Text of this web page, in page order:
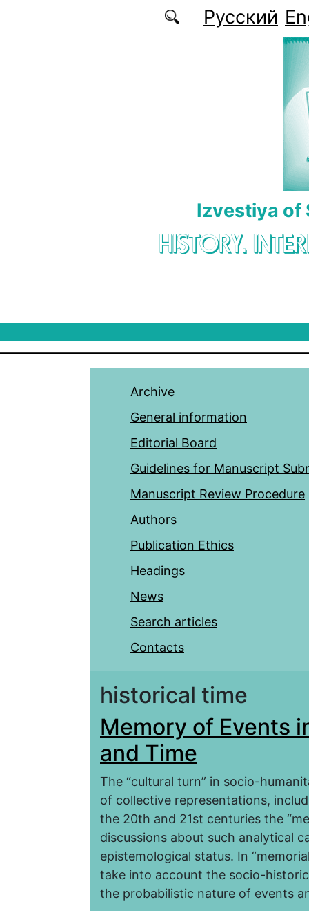
Русский
Izvestiya of
HISTORY.
Archive
General information
Editorial Board
Guidelines for Manuscript
Manuscript Review Procedure
Authors
Publication Ethics
Headings
News
Search articles
Contacts
historical time
Memory of Events
and Time
The “cultural turn” in socio-
of collective representations,
the 20th and 21st centuries the
discussions about such analytical
epistemological status. In
take into account the socio-
the probabilistic nature of events